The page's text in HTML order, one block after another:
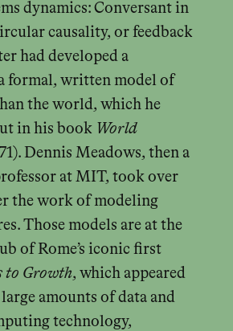
dynamics: Conversant in
causality, or feedback
had developed a
formal, written model of
the world, which he
in his book World
Dennis Meadows, then a
at MIT, took over
the work of modeling
Those models are at the
of Rome’s iconic first
to Growth, which appeared
amounts of data and
technology,